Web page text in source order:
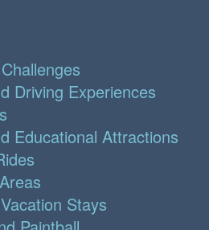
Driving Experiences
Educational Attractions
Stays